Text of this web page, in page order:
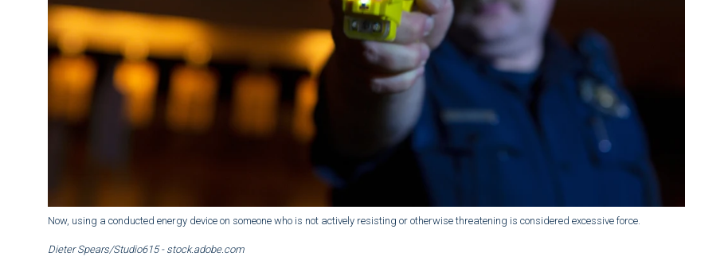
Now, using a conducted energy device on someone who is not actively resisting or otherwise threatening is considered excessive force.
Dieter Spears/Studio615 - stock.adobe.com